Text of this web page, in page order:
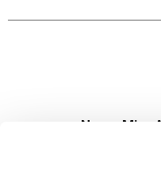
Never Miss
Get our latest